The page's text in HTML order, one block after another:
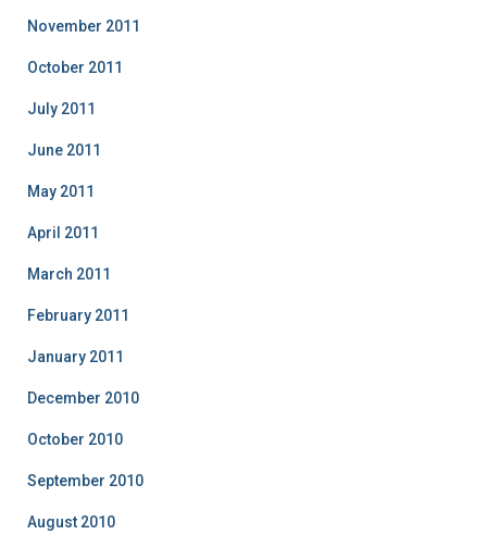
November 2011
October 2011
July 2011
June 2011
May 2011
April 2011
March 2011
February 2011
January 2011
December 2010
October 2010
September 2010
August 2010